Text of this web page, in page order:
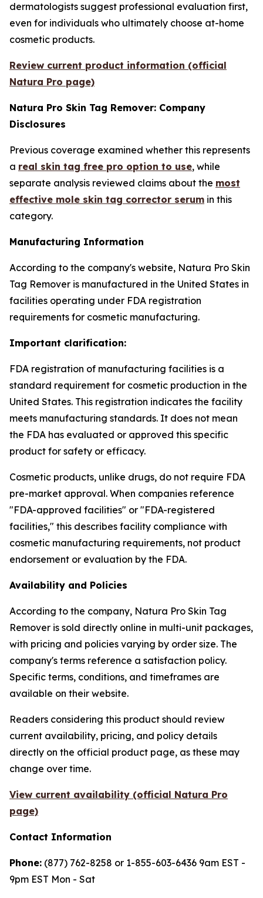
dermatologists suggest professional evaluation first,
even for individuals who ultimately choose at-home
cosmetic products.
Review current product information (official
Natura Pro page)
Natura Pro Skin Tag Remover: Company
Disclosures
Previous coverage examined whether this represents
a real skin tag free pro option to use, while
separate analysis reviewed claims about the most
effective mole skin tag corrector serum in this
category.
Manufacturing Information
According to the company's website, Natura Pro Skin
Tag Remover is manufactured in the United States in
facilities operating under FDA registration
requirements for cosmetic manufacturing.
Important clarification:
FDA registration of manufacturing facilities is a
standard requirement for cosmetic production in the
United States. This registration indicates the facility
meets manufacturing standards. It does not mean
the FDA has evaluated or approved this specific
product for safety or efficacy.
Cosmetic products, unlike drugs, do not require FDA
pre-market approval. When companies reference
"FDA-approved facilities" or "FDA-registered
facilities," this describes facility compliance with
cosmetic manufacturing requirements, not product
endorsement or evaluation by the FDA.
Availability and Policies
According to the company, Natura Pro Skin Tag
Remover is sold directly online in multi-unit packages,
with pricing and policies varying by order size. The
company's terms reference a satisfaction policy.
Specific terms, conditions, and timeframes are
available on their website.
Readers considering this product should review
current availability, pricing, and policy details
directly on the official product page, as these may
change over time.
View current availability (official Natura Pro
page)
Contact Information
Phone: (877) 762-8258 or 1-855-603-6436 9am EST -
9pm EST Mon - Sat